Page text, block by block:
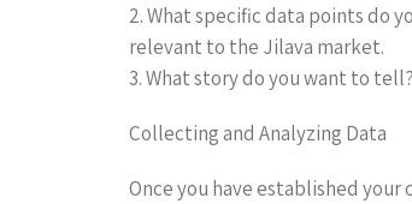
2. What specific data points do
relevant to the Jilava market.
3. What story do you want to
Collecting and Analyzing Data
Once you have established